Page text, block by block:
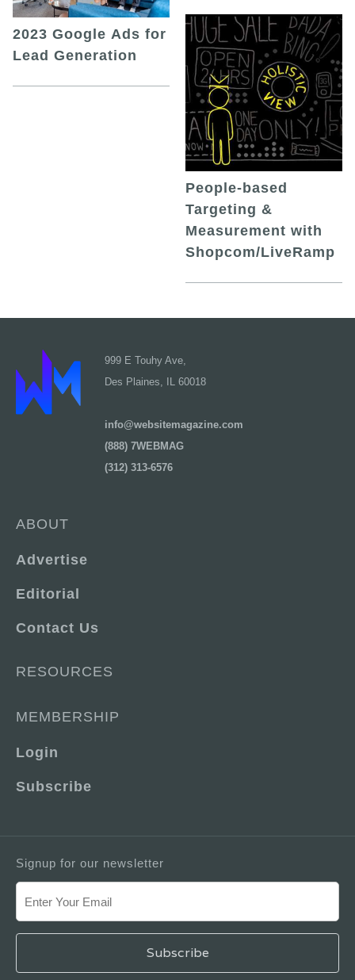
2023 Google Ads for
Lead Generation
People-based
Targeting &
Measurement with
Shopcom/LiveRamp
999 E Touhy Ave,
Des Plaines, IL 60018
info@websitemagazine.com
(888) 7WEBMAG
(312) 313-6576
ABOUT
Advertise
Editorial
Contact Us
RESOURCES
MEMBERSHIP
Login
Subscribe
Signup for our newsletter